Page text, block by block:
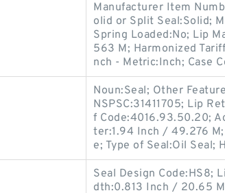
Manufacturer Item
olid or Split Seal:Solid;
Spring Loaded:No; Lip
563 M; Harmonized
nch - Metric:Inch; Case
Noun:Seal; Other
NSPSC:31411705; Lip
f Code:4016.93.50.20;
ter:1.94 Inch / 49.276
e; Type of Seal:Oil Seal;
Seal Design Code:HS8;
dth:0.813 Inch / 20.65